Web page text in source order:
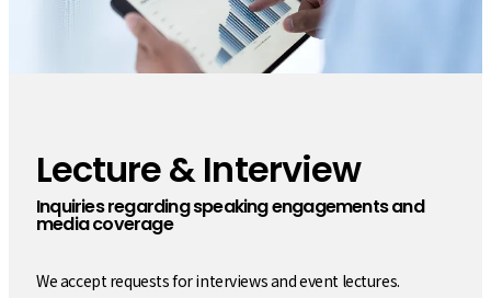
Lecture & Interview​ ​
Inquiries regarding speaking engagements and
media coverage
We accept requests for interviews and event lectures.